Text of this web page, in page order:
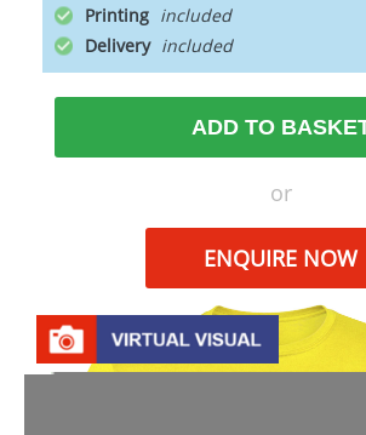
Printing
Delivery
ADD TO
or
ENQUIRE NOW